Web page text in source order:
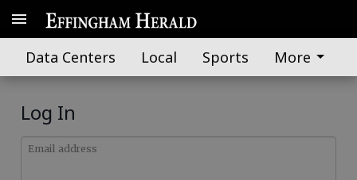
Data Centers Local Sports More
Log In
Email address